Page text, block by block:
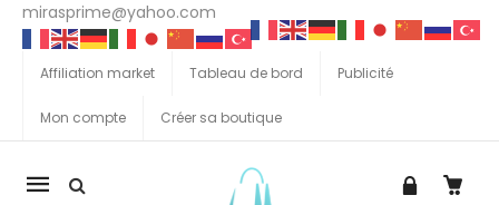
mirasprime@yahoo.com
Affiliation market Tableau de bord Publicité
Mon compte Créer sa boutique
La